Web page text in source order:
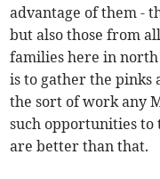
advantage of them -
but also those from
families here in
is to gather the pinks
the sort of work any
such opportunities to
are better than that.